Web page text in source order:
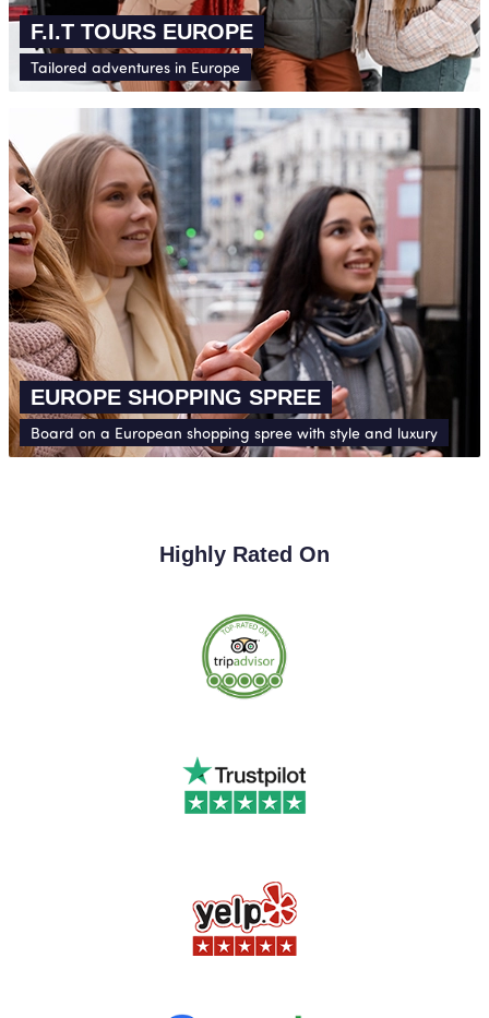
F.I.T TOURS EUROPE
Tailored adventures in Europe
EUROPE SHOPPING SPREE
Board on a European shopping spree with style and luxury
Highly Rated On